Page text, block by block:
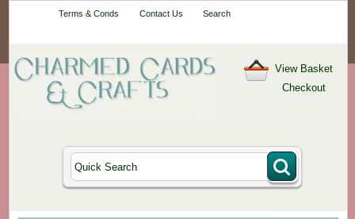
Terms & Conds Contact Us Search
View Basket
Checkout